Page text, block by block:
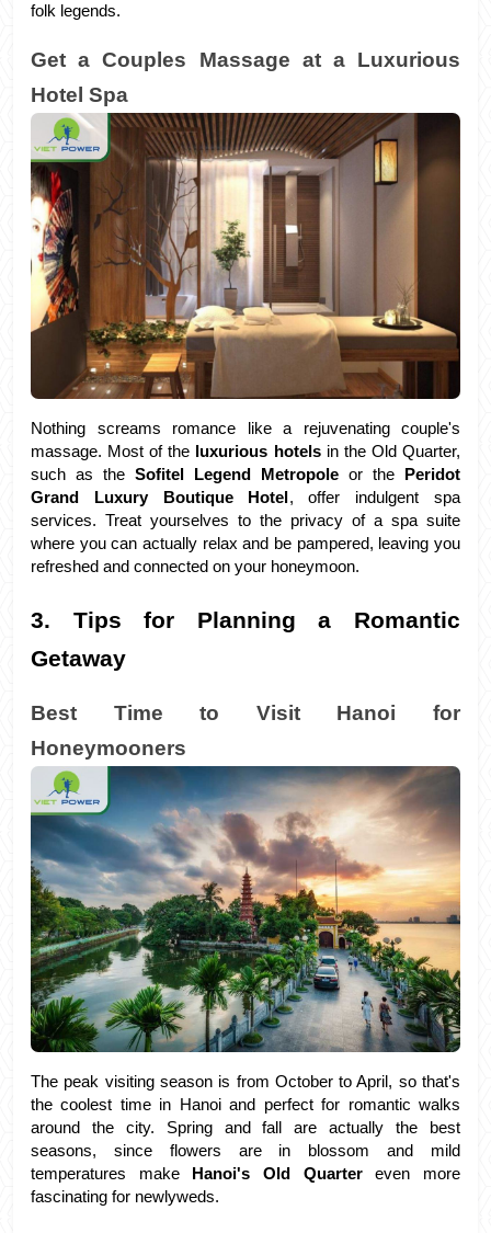
folk legends.
Get a Couples Massage at a Luxurious
Hotel Spa
Nothing screams romance like a rejuvenating couple's
massage. Most of the
luxurious hotels in the Old Quarter,
such as the Sofitel Legend Metropole or the Peridot
Grand Luxury Boutique Hotel , offer indulgent spa
services. Treat yourselves to the privacy of a spa suite
where you can actually relax and be pampered, leaving you
refreshed and connected on your honeymoon.
3. Tips for Planning a Romantic
Getaway
Best Time to Visit Hanoi for
Honeymooners
The peak visiting season is from October to April, so that's
the coolest time in Hanoi and perfect for romantic walks
around the city. Spring and fall are actually the best
seasons, since flowers are in blossom and mild
temperatures make Hanoi's Old Quarter even more
fascinating for newlyweds.